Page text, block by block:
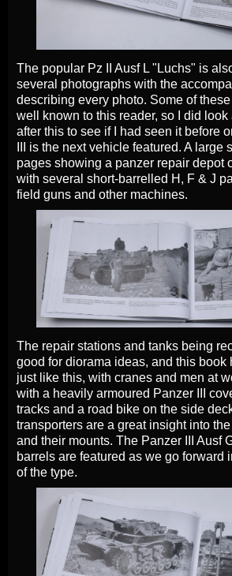
The popular Pz II Ausf L "Luchs" is
several photographs with the
describing every photo. Some of
well known to this reader, so I did look
after this to see if I had seen it before
III is the next vehicle featured. A large
pages showing a panzer repair depot
with several short-barrelled H, F & J
field guns and other machines.
The repair stations and tanks being
good for diorama ideas, and this book
just like this, with cranes and men at
with a heavily armoured Panzer III
tracks and a road bike on the side
transporters are a great insight into
and their mounts. The Panzer III Ausf
barrels are featured as we go forward
of the type.